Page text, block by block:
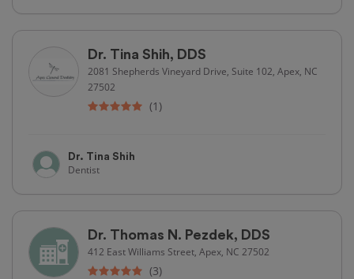
Dr. Tina Shih, DDS
2081 Shepherds Vineyard Drive, Suite 102, Apex, NC
27502
(1)
Dr. Tina Shih
Dentist
Dr. Thomas N. Pezdek, DDS
412 East Williams Street, Apex, NC 27502
(3)